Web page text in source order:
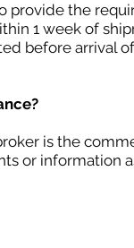
provide the
1 week of
before arrival
is the
or information